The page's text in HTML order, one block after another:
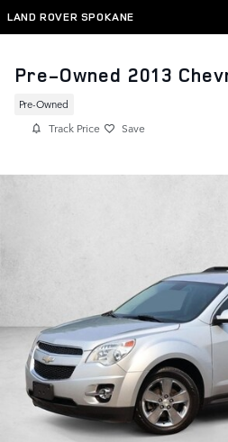
Skip to main content
LAND ROVER SPOKANE
Pre-Owned 2013
Pre-Owned
Track Price Save